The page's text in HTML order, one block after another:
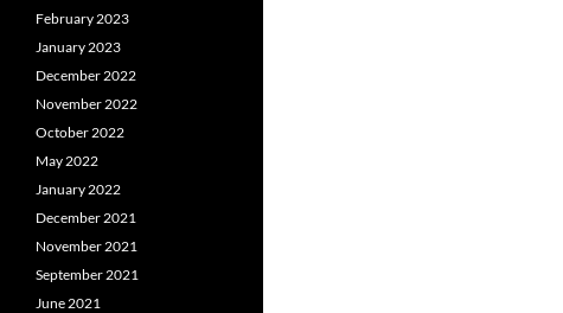
February 2023
January 2023
December 2022
November 2022
October 2022
May 2022
January 2022
December 2021
November 2021
September 2021
June 2021